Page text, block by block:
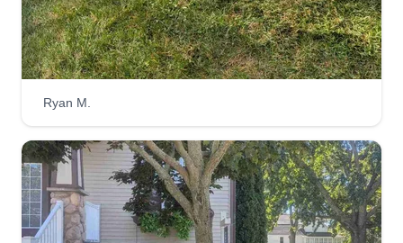
to help preserve our wildlife for future
generations. I just love all aspects of it and I'm
truly grateful.
Get a Quote
Luxury lawn care
Rocky Lopez
Ryan M.